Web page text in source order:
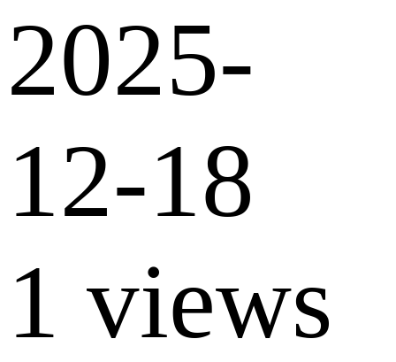
2025-
12-18
1 views